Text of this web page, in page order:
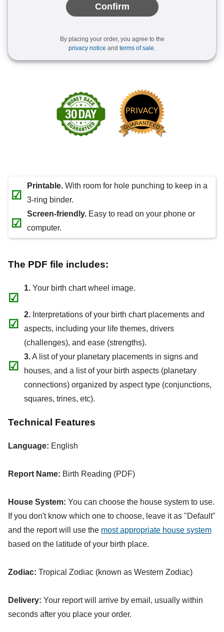
Confirm
By placing your order, you agree to the
privacy notice and terms of sale.
☑
Printable. With room for hole punching to keep in a
3-ring binder.
☑
Screen-friendly. Easy to read on your phone or
computer.
The PDF file includes:
☑
1. Your birth chart wheel image.
☑
2. Interpretations of your birth chart placements and
aspects, including your life themes, drivers
(challenges), and ease (strengths).
☑
3.A list of your planetary placements in signs and
houses, and a list of your birth aspects (planetary
connections) organized by aspect type (conjunctions,
squares, trines, etc).
Technical Features
Language: English
Report Name: Birth Reading (PDF)
House System: You can choose the house system to use.
If you don't know which one to choose, leave it as "Default"
and the report will use the most appropriate house system
based on the latitude of your birth place.
Zodiac: Tropical Zodiac (known as Western Zodiac)
Delivery: Your report will arrive by email, usually within
seconds after you place your order.